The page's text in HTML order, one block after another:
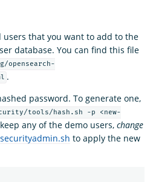
that you want to add to the
database. You can find this file
opensearch-
.
password. To generate one,
tools/hash.sh -p <new-
any of the demo users, change
securityadmin.sh to apply the new